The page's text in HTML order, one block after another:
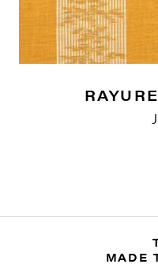
MADE